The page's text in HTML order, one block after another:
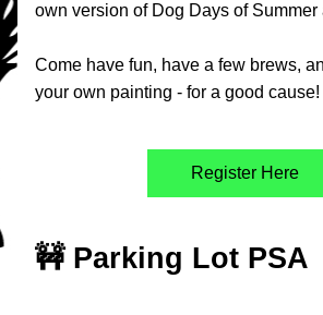
own version of Dog Days of Summer
Come have fun, have a few brews,
your own painting - for a good cause!
Register Here
🚧 Parking Lot PSA